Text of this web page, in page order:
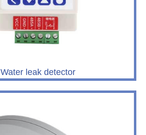
Water leak detector